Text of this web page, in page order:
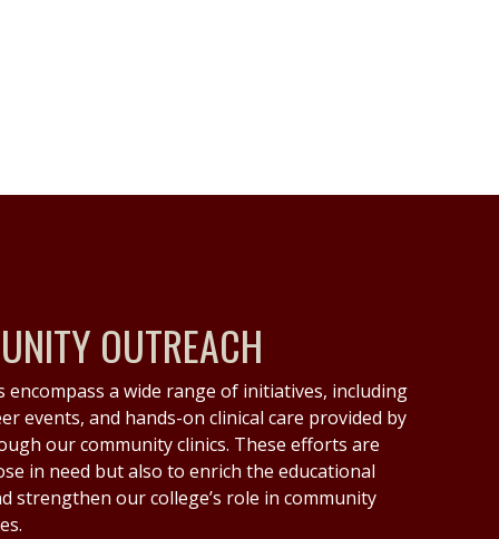
OUTREACH
encompass a wide range of initiatives, including
events, and hands-on clinical care provided by
our community clinics. These efforts are
in need but also to enrich the educational
strengthen our college’s role in community